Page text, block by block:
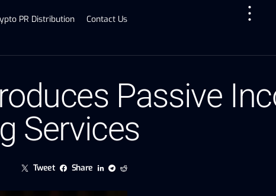
PR Distribution Contact Us
Passive
Services
Tweet Share